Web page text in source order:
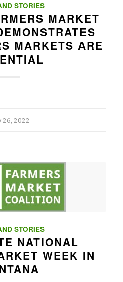
STORIES
MARKET
MARKETS ARE
26, 2022
STORIES
NATIONAL
WEEK IN